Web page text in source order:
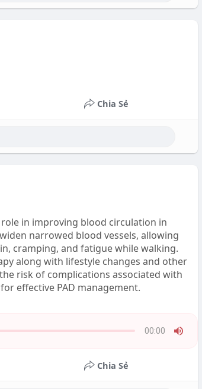
volume
Chia Sẻ
in improving blood circulation in
narrowed blood vessels, allowing
cramping, and fatigue while walking.
along with lifestyle changes and other
risk of complications associated with
effective PAD management.
00:00
Chia Sẻ